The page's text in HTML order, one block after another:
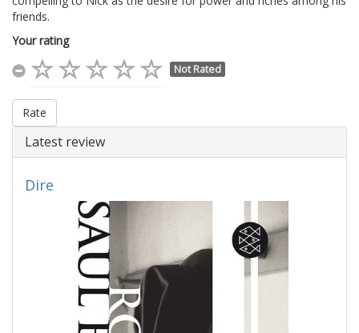
friends.
Your rating
Not Rated
Rate
Latest review
Dire